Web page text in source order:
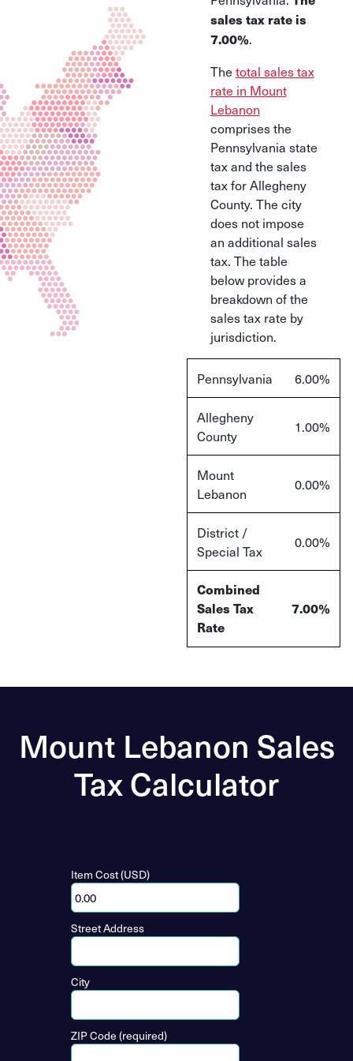
sales tax rate is
7.00%.
The total sales tax
rate in Mount
Lebanon
comprises the
Pennsylvania state
tax and the sales
tax for Allegheny
County. The city
does not impose
an additional sales
tax. The table
below provides a
breakdown of the
sales tax rate by
jurisdiction.
Pennsylvania 6.00%
Allegheny
County
1.00%
Mount
Lebanon
0.00%
District /
Special Tax
0.00%
Combined
Sales Tax
Rate
7.00%
Mount Lebanon Sales
Tax Calculator
Item Cost (USD)
Street Address
City
ZIP Code (required)